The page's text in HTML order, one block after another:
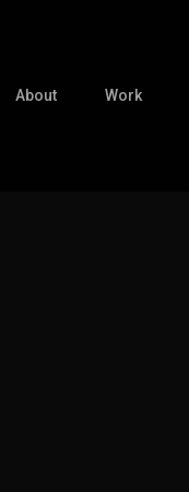
About Work